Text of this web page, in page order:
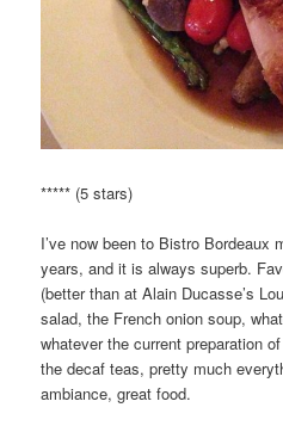
***** (5 stars)
I’ve now been to Bistro Bordeaux
years, and it is always superb.
(better than at Alain Ducasse’s
salad, the French onion soup,
whatever the current preparation
the decaf teas, pretty much
ambiance, great food.